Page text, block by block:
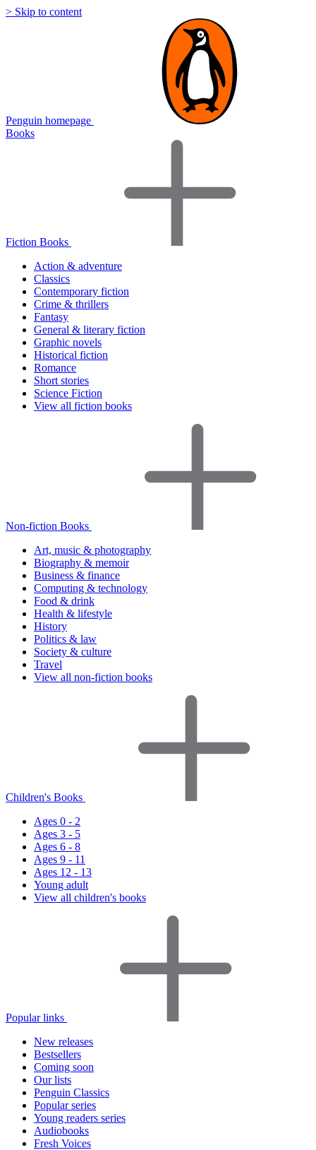
> Skip to content
Penguin homepage
Books
Fiction Books
Action & adventure
Classics
Contemporary fiction
Crime & thrillers
Fantasy
General & literary fiction
Graphic novels
Historical fiction
Romance
Short stories
Science Fiction
View all fiction books
Non-fiction Books
Art, music & photography
Biography & memoir
Business & finance
Computing & technology
Food & drink
Health & lifestyle
History
Politics & law
Society & culture
Travel
View all non-fiction books
Children's Books
Ages 0 - 2
Ages 3 - 5
Ages 6 - 8
Ages 9 - 11
Ages 12 - 13
Young adult
View all children's books
Popular links
New releases
Bestsellers
Coming soon
Our lists
Penguin Classics
Popular series
Young readers series
Audiobooks
Fresh Voices